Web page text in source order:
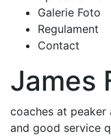
Galerie Foto
Regulament
Contact
James
coaches at
and good service